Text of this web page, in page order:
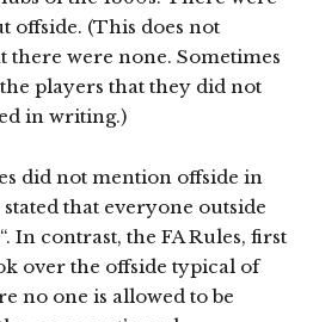
offside. (This does not
there were none. Sometimes
players that they did not
in writing.)
did not mention offside in
that everyone outside
In contrast, the FA Rules, first
over the offside typical of
no one is allowed to be